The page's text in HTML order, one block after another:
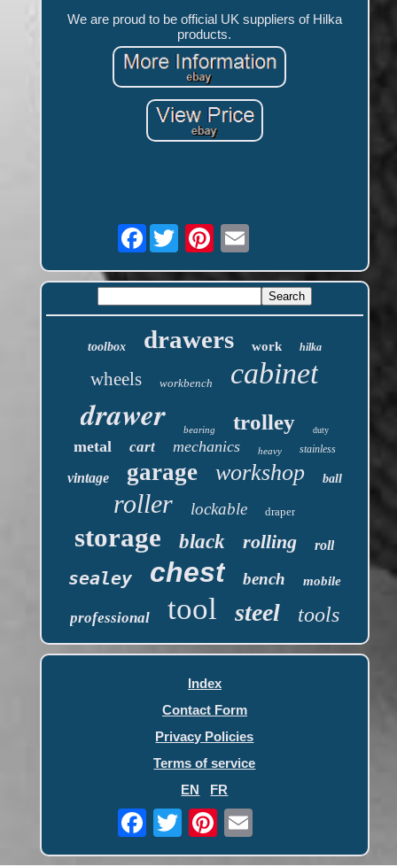
We are proud to be official UK suppliers of Hilka
products.
Facebook
toolbox drawers work hilka
wheels workbench cabinet
drawer bearing trolley duty
metal cart mechanics heavy stainless
vintage garage workshop ball
roller lockable draper
storage black rolling roll
sealey chest bench mobile
professional tool steel tools
Index
Contact Form
Privacy Policies
Terms of service
EN
FR